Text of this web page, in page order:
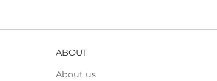
ABOUT
About us